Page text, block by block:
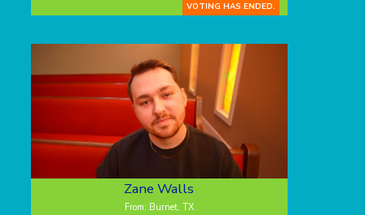
VOTING HAS ENDED.
Zane Walls
From: Burnet, TX